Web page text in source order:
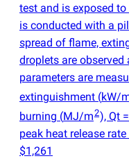
test and is exposed
is conducted with a
spread of flame,
droplets are
parameters are
extinguishment (kW/
burning (MJ/m2), Qt
peak heat release rate
$1,261